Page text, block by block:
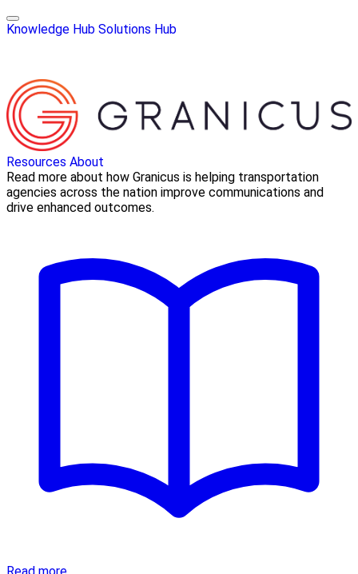
Knowledge Hub Solutions Hub
Resources About
Read more about how Granicus is helping transportation
agencies across the nation improve communications and
drive enhanced outcomes.
Read more